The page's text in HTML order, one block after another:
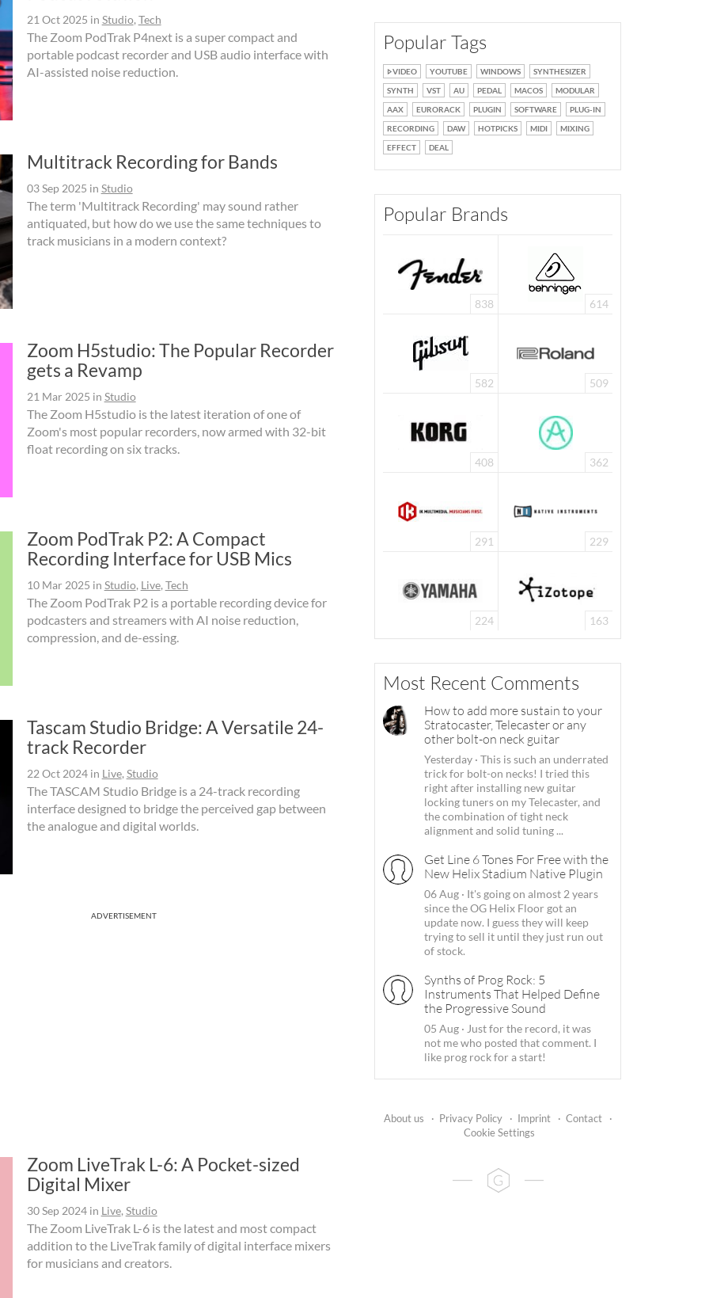
21 Oct 2025 in Studio, Tech
The Zoom PodTrak P4next is a super compact and
portable podcast recorder and USB audio interface with
AI-assisted noise reduction.
Multitrack Recording for Bands
03 Sep 2025 in Studio
The term 'Multitrack Recording' may sound rather
antiquated, but how do we use the same techniques to
track musicians in a modern context?
Zoom H5studio: The Popular Recorder
gets a Revamp
21 Mar 2025 in Studio
The Zoom H5studio is the latest iteration of one of
Zoom's most popular recorders, now armed with 32-bit
float recording on six tracks.
Zoom PodTrak P2: A Compact
Recording Interface for USB Mics
10 Mar 2025 in Studio, Live, Tech
The Zoom PodTrak P2 is a portable recording device for
podcasters and streamers with AI noise reduction,
compression, and de-essing.
Tascam Studio Bridge: A Versatile 24-
track Recorder
22 Oct 2024in Live, Studio
The TASCAM Studio Bridge is a 24-track recording
interface designed to bridge the perceived gap between
the analogue and digital worlds.
ADVERTISEMENT
Zoom LiveTrak L-6: A Pocket-sized
Digital Mixer
30 Sep 2024in Live, Studio
The Zoom LiveTrak L-6 is the latest and most compact
addition to the LiveTrak family of digital interface mixers
for musicians and creators.
Popular Tags
VIDEO YOUTUBE WINDOWS
SYNTHESIZER
SYNTH
VST AU PEDAL MACOS
MODULAR
AAX
EURORACK PLUGIN SOFTWARE
PLUG-IN
RECORDING
DAW HOTPICKS MIDI
MIXING
EFFECT
DEAL
Popular Brands
838 614
582 509
408 362
291 229
224 163
Most Recent Comments
How to add more sustain to your
Stratocaster, Telecaster or any
other bolt-on neck guitar
Yesterday · This is such an underrated
trick for bolt-on necks! I tried this
right after installing new guitar
locking tuners on my Telecaster, and
the combination of tight neck
alignment and solid tuning ...
Get Line 6 Tones For Free with the
New Helix Stadium Native Plugin
06 Aug · It's going on almost 2 years
since the OG Helix Floor got an
update now. I guess they will keep
trying to sell it until they just run out
of stock.
Synths of Prog Rock: 5
Instruments That Helped Define
the Progressive Sound
05 Aug · Just for the record, it was
not me who posted that comment. I
like prog rock for a start!
About us · Privacy Policy · Imprint · Contact
·
Cookie Settings